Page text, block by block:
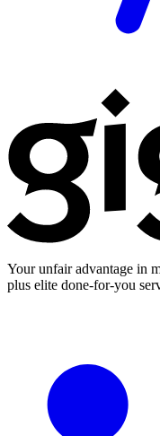
Your unfair advantage in
plus elite done-for-you